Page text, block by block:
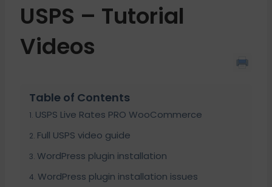
USPS – Tutorial
Videos
Table of Contents
USPS Live Rates PRO WooCommerce
Full USPS video guide
WordPress plugin installation
WordPress plugin installation issues